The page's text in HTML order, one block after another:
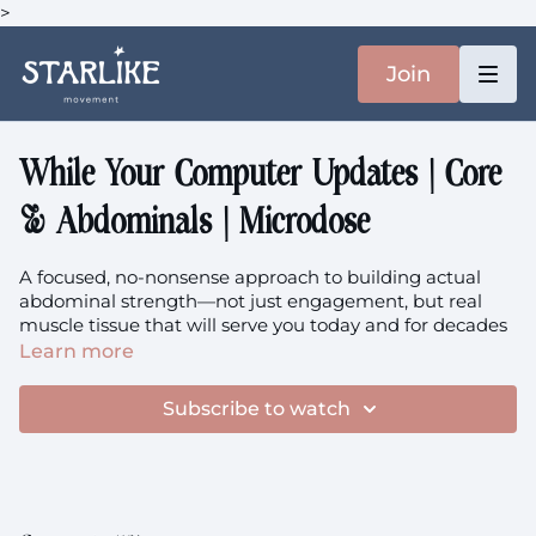
>
Join
While Your Computer Updates | Core
& Abdominals | Microdose
A focused, no-nonsense approach to building actual
abdominal strength—not just engagement, but real
muscle tissue that will serve you today and for decades
to come. This microdose takes your abs close to that
'okay, I need to get stronger for this.' There's a clear
difference between the gentle core connection we do in
Learn more
Subscribe to watch